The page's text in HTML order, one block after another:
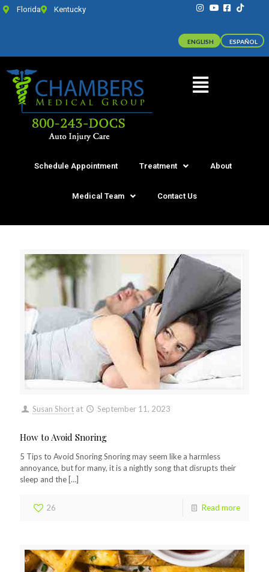
Florida Kentucky
Schedule Appointment Treatment About
Medical Team Contact Us
Susan Short at September 11, 2023
How to Avoid Snoring
5 Tips to Avoid Snoring Snoring may seem like a harmless
annoyance, but for many, it is a nightly song that disrupts their
sleep and the […]
26 Read more
ENGLISH ESPAÑOL